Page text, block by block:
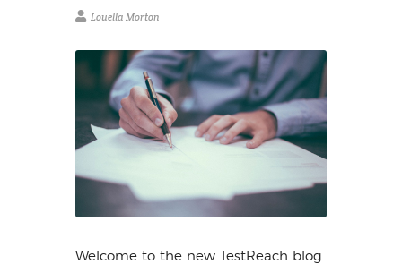
Louella Morton
Welcome to the new TestReach blog